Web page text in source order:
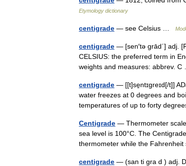
Etymology dictionary
centigrade — see Celsius …
centigrade — [sen′tə grād΄] adj.
CELSIUS: the preferred term in
weights and measures: abbrev.
centigrade — [[t]se̱ntɪgreɪd[/t]]
water freezes at 0 degrees and
temperatures of up to forty
Centigrade — Thermometer
sea level is 100°C. The
thermometer while the
centigrade — (san ti gra d ) adj.